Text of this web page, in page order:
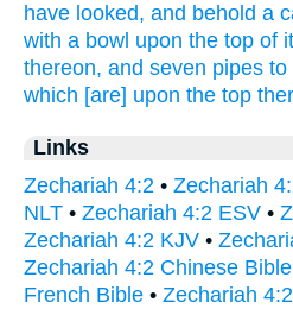
have looked, and behold a
with a bowl upon the top of
thereon, and seven pipes to
which [are] upon the top
Links
Zechariah 4:2 • Zechariah
NLT • Zechariah 4:2 ESV •
Zechariah 4:2 KJV •
Zechariah 4:2 Chinese Bible
French Bible • Zechariah